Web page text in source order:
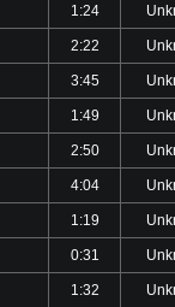
1:24
2:22
3:45
1:49
2:50
4:04
1:19
0:31
1:32